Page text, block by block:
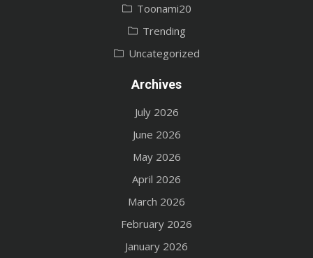
Toonami20
Trending
Uncategorized
Archives
July 2026
June 2026
May 2026
April 2026
March 2026
February 2026
January 2026